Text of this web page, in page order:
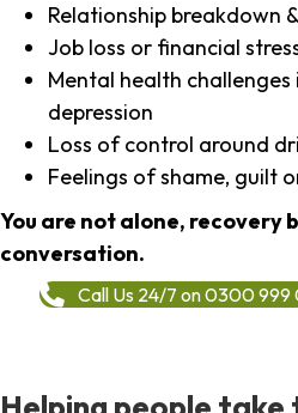
Relationship breakdown
Job loss or financial
Mental health
depression
Loss of control around
Feelings of shame, guilt
You are not alone, recovery
conversation.
Call Us 24/7 on 0300